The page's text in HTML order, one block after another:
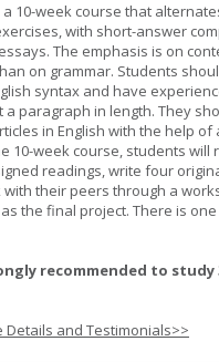
10-week course that
with short-answer
The emphasis is on
on grammar. Students
syntax and have
paragraph in length. They
in English with the help of
10-week course, students will
readings, write four
their peers through a
the final project. There is
recommended to study
Details and Testimonials>>